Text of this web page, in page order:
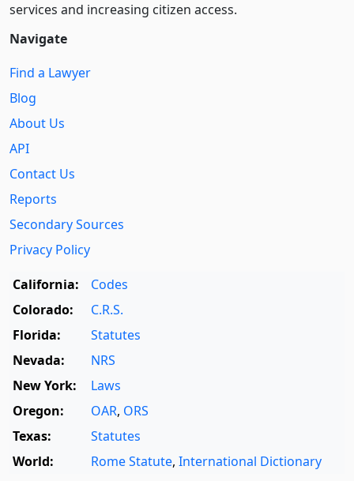
services and increasing citizen access.
Navigate
Find a Lawyer
Blog
About Us
API
Contact Us
Reports
Secondary Sources
Privacy Policy
California:
Codes
Colorado:
C.R.S.
Florida:
Statutes
Nevada:
NRS
New York:
Laws
Oregon:
OAR, ORS
Texas:
Statutes
World:
Rome Statute, International Dictionary